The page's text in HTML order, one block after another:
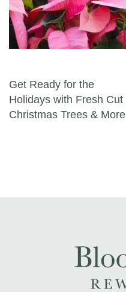
Post navigation
Get Ready for the
Holidays with Fresh Cut
Christmas Trees & More